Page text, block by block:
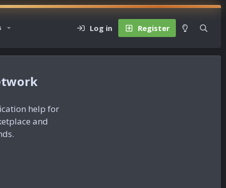
Log in Register
help for
and